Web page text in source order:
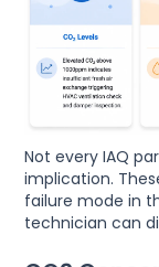
Not every IAQ
implication.
failure mode in
technician can